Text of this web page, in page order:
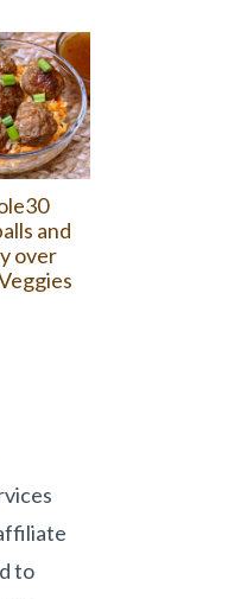
and
over
to